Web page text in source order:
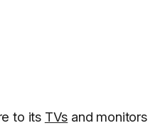
to its TVs and monitors